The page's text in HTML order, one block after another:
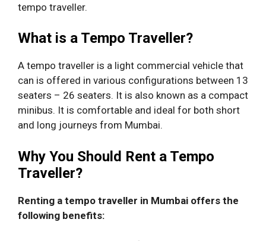
tempo traveller.
What is a Tempo Traveller?
A tempo traveller is a light commercial vehicle that
can is offered in various configurations between 13
seaters – 26 seaters. It is also known as a compact
minibus. It is comfortable and ideal for both short
and long journeys from Mumbai.
Why You Should Rent a Tempo
Traveller?
Renting a tempo traveller in Mumbai offers the
following benefits: